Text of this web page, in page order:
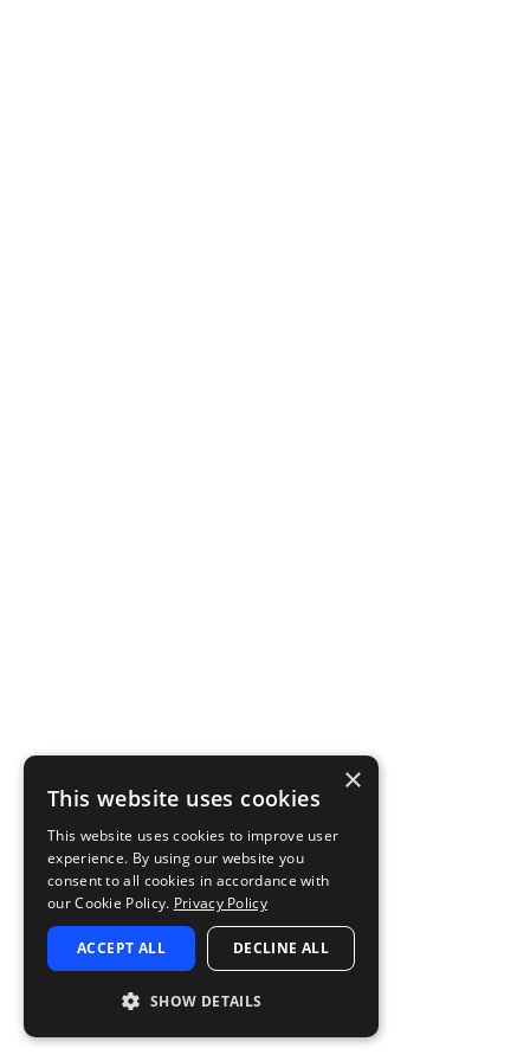
×
This website uses cookies
This website uses cookies to improve user
experience. By using our website you
consent to all cookies in accordance with
our Cookie Policy. Privacy Policy
ACCEPT ALL DECLINE ALL
SHOW DETAILS